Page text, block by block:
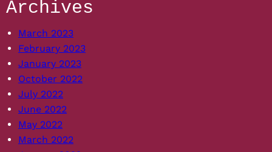
Archives
March 2023
February 2023
January 2023
October 2022
July 2022
June 2022
May 2022
March 2022